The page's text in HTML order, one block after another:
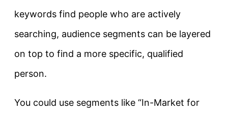
keywords find people who are actively
searching, audience segments can be layered
on top to find a more specific, qualified
person.
You could use segments like “In-Market for